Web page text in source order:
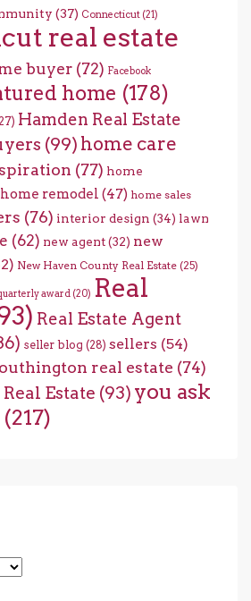
(37) Connecticut (21)
real estate
buyer (72) Facebook
home (178)
Hamden Real Estate
(99) home care
(77) home
home remodel (47) home sales
(76) interior design (34) lawn
(62) new agent(32) new
New Haven County Real Estate (25)
award (20) Real
Real Estate Agent
seller blog (28) sellers (54)
real estate (74)
Estate (93) you ask
(217)